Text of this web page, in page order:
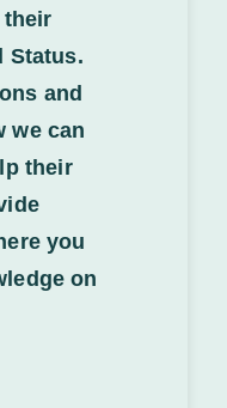
their
Status.
and
we can
their
you
on